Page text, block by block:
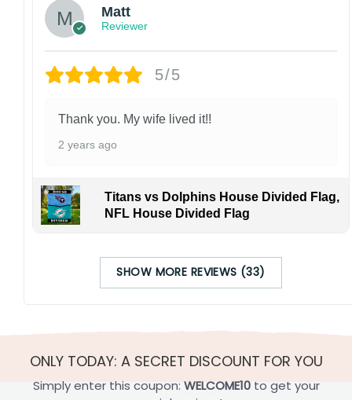
Matt
Reviewer
5/5
Thank you. My wife lived it!!
2 years ago
Titans vs Dolphins House Divided Flag,
NFL House Divided Flag
SHOW MORE REVIEWS (33)
ONLY TODAY: A SECRET DISCOUNT FOR YOU
Simply enter this coupon: WELCOME10to get your